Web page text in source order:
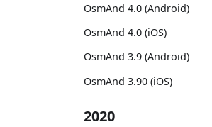
OsmAnd 4.0 (Android)
OsmAnd 4.0 (iOS)
OsmAnd 3.9 (Android)
OsmAnd 3.90 (iOS)
2020